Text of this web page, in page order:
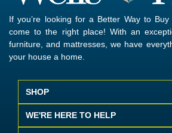
If you’re looking for a Better Way to Buy
come to the right place! With an
furniture, and mattresses, we have
your house a home.
SHOP
WE'RE HERE TO HELP